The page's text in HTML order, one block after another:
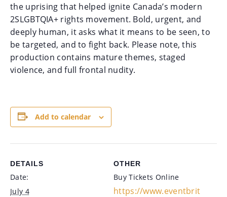
the uprising that helped ignite Canada’s modern
2SLGBTQIA+ rights movement. Bold, urgent, and
deeply human, it asks what it means to be seen, to
be targeted, and to fight back. Please note, this
production contains mature themes, staged
violence, and full frontal nudity.
Add to calendar
DETAILS
Date:
July 4
OTHER
Buy Tickets Online
https://www.eventbrit